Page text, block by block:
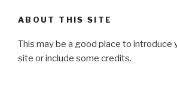
ABOUT THIS SITE
This may be a good place to introduce
site or include some credits.